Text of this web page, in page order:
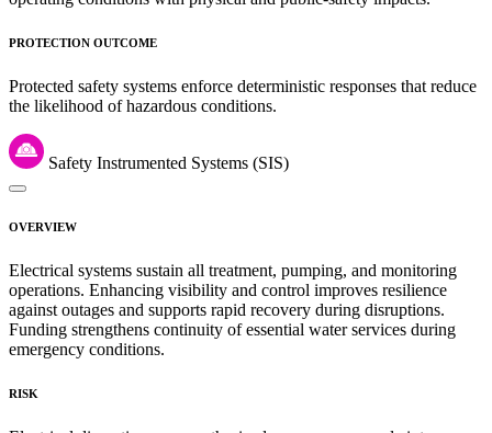
PROTECTION OUTCOME
Protected safety systems enforce deterministic responses that reduce
the likelihood of hazardous conditions.
Safety Instrumented Systems (SIS)
OVERVIEW
Electrical systems sustain all treatment, pumping, and monitoring
operations. Enhancing visibility and control improves resilience
against outages and supports rapid recovery during disruptions.
Funding strengthens continuity of essential water services during
emergency conditions.
RISK